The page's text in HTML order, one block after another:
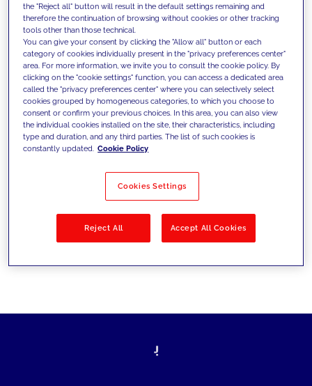
We support our clients with our
competencies and offer them
innovative solutions to overcome
today's challenges and set new goals
Filter by Solutions
the "Reject all" button will result in the default settings remaining and
therefore the continuation of browsing without cookies or other tracking
tools other than those technical.
You can give your consent by clicking the "Allow all" button or each
category of cookies individually present in the "privacy preferences center"
area. For more information, we invite you to consult the cookie policy. By
clicking on the "cookie settings" function, you can access a dedicated area
called the "privacy preferences center" where you can selectively select
cookies grouped by homogeneous categories, to which you choose to
consent or confirm your previous choices. In this area, you can also view
the individual cookies installed on the site, their characteristics, including
type and duration, and any third parties. The list of such cookies is
constantly updated. Cookie Policy
Cookies Settings
Reject All Accept All Cookies